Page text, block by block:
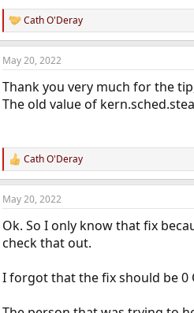
:
R
e
a
c
i
o
n
Cath O'Deray
May 20, 2022
Thank you very much for the
The old value of
R
e
a
c
i
o
n
:
Cath O'Deray
May 20, 2022
Ok. So I only know that fix
check that out.
I forgot that the fix should be 0